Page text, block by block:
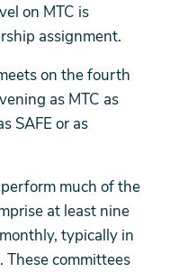
on MTC is
assignment.
on the fourth
as MTC as
SAFE or as
much of the
at least nine
typically in
committees